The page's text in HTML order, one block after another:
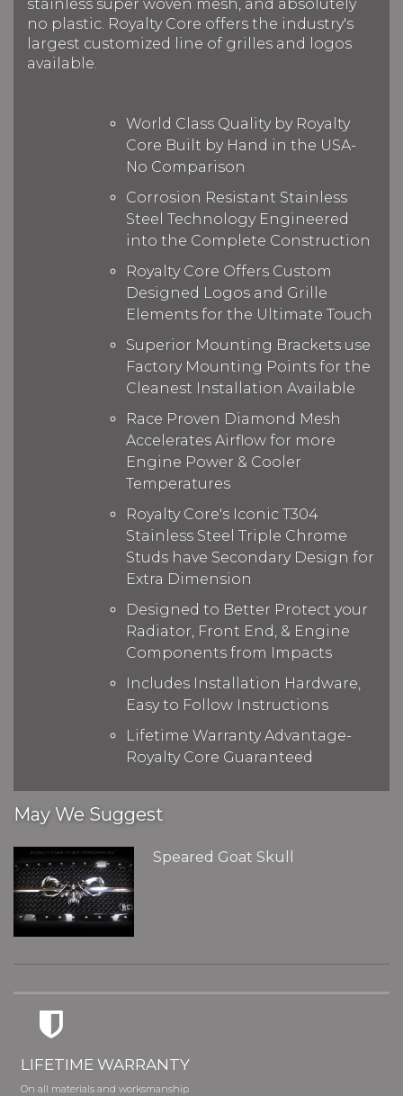
stainless super woven mesh, and absolutely
no plastic. Royalty Core offers the industry's
largest customized line of grilles and logos
available.
World Class Quality by Royalty
Core Built by Hand in the USA-
No Comparison
Corrosion Resistant Stainless
Steel Technology Engineered
into the Complete Construction
Royalty Core Offers Custom
Designed Logos and Grille
Elements for the Ultimate Touch
Superior Mounting Brackets use
Factory Mounting Points for the
Cleanest Installation Available
Race Proven Diamond Mesh
Accelerates Airflow for more
Engine Power & Cooler
Temperatures
Royalty Core's Iconic T304
Stainless Steel Triple Chrome
Studs have Secondary Design for
Extra Dimension
Designed to Better Protect your
Radiator, Front End, & Engine
Components from Impacts
Includes Installation Hardware,
Easy to Follow Instructions
Lifetime Warranty Advantage-
Royalty Core Guaranteed
May We Suggest
Speared Goat Skull
LIFETIME WARRANTY
On all materials and worksmanship